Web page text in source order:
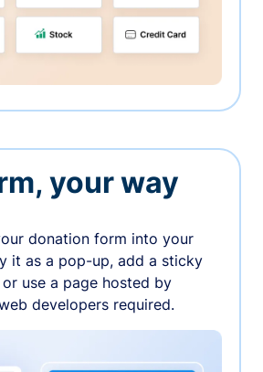
your way
donation form into your
it as a pop-up, add a sticky
use a page hosted by
developers required.